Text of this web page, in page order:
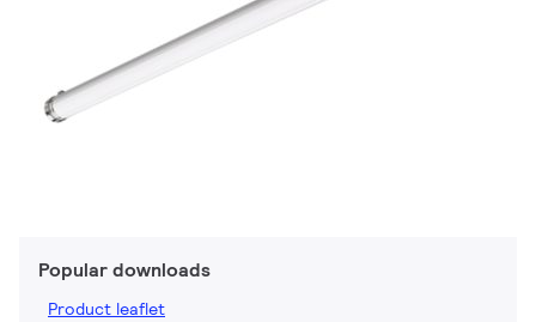
Popular downloads
Product leaflet